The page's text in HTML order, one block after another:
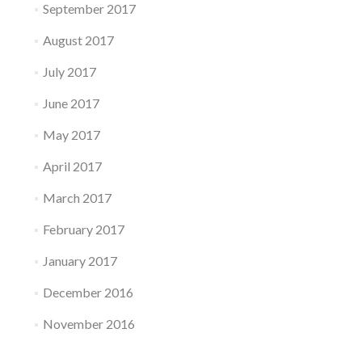
September 2017
August 2017
July 2017
June 2017
May 2017
April 2017
March 2017
February 2017
January 2017
December 2016
November 2016